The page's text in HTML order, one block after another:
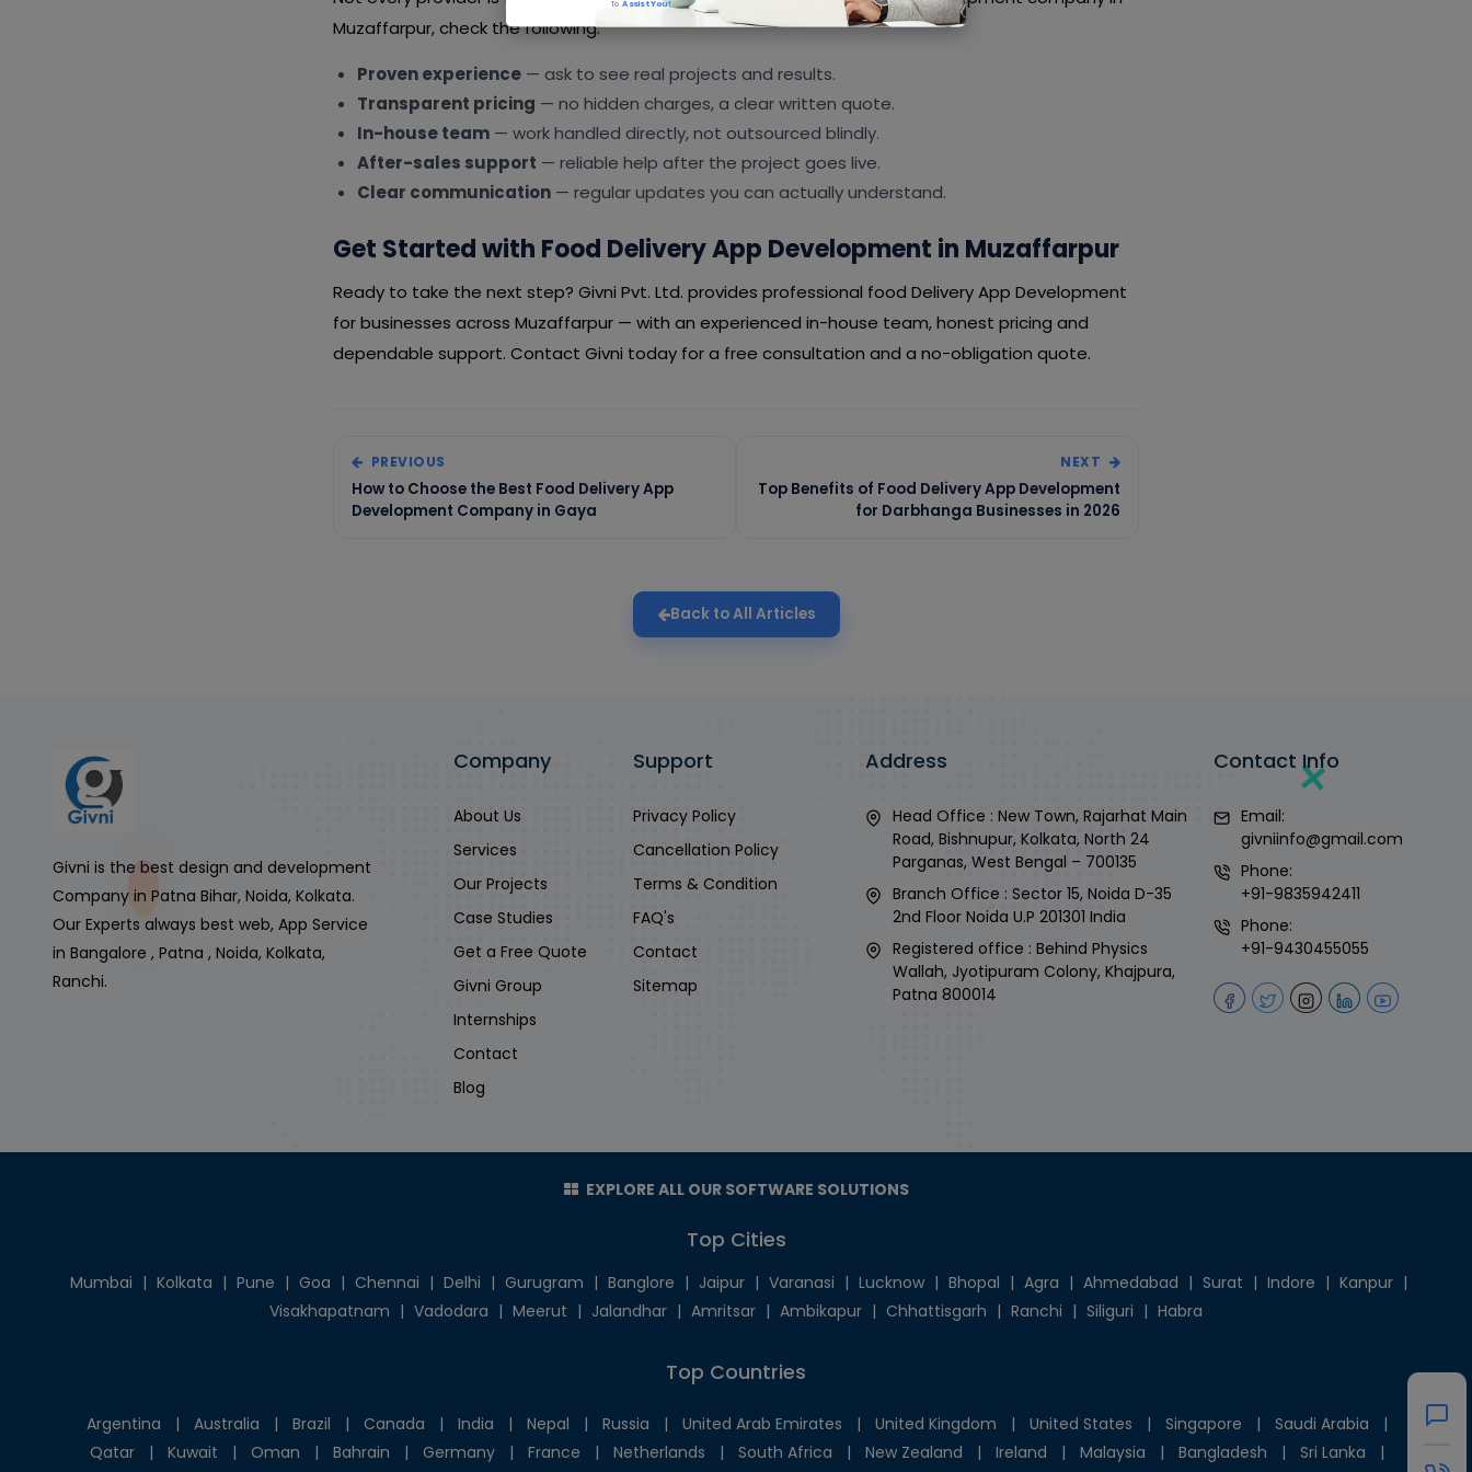
Muzaffarpur, check the following:
Proven experience — ask to see real projects and results.
Transparent pricing — no hidden charges, a clear written quote.
In-house team — work handled directly, not outsourced blindly.
After-sales support — reliable help after the project goes live.
Clear communication — regular updates you can actually understand.
Get Started with Food Delivery App Development in Muzaffarpur
Ready to take the next step? Givni Pvt. Ltd. provides professional food Delivery App Development
for businesses across Muzaffarpur — with an experienced in-house team, honest pricing and
dependable support. Contact Givni today for a free consultation and a no-obligation quote.
PREVIOUS
How to Choose the Best Food Delivery App
Development Company in Gaya
NEXT
Top Benefits of Food Delivery App Development
for Darbhanga Businesses in 2026
Back to All Articles
Givni is the best design and development
Company in Patna Bihar, Noida, Kolkata.
Our Experts always best web, App Service
in Bangalore , Patna , Noida, Kolkata,
Ranchi.
Company
About Us
Services
Our Projects
Case Studies
Get a Free Quote
Givni Group
Internships
Contact
Blog
Support
Privacy Policy
Cancellation Policy
Terms & Condition
FAQ's
Contact
Sitemap
Address
Head Office : New Town, Rajarhat Main
Road, Bishnupur, Kolkata, North 24
Parganas, West Bengal – 700135
Branch Office : Sector 15, Noida D-35
2nd Floor Noida U.P 201301 India
Registered office : Behind Physics
Wallah, Jyotipuram Colony, Khajpura,
Patna 800014
Contact Info
Email:
givniinfo@gmail.com
Phone:
+91-9835942411
Phone:
+91-9430455055
EXPLORE ALL OUR SOFTWARE SOLUTIONS
Top Cities
Mumbai | Kolkata | Pune | Goa | Chennai | Delhi | Gurugram | Banglore | Jaipur | Varanasi | Lucknow | Bhopal | Agra | Ahmedabad | Surat | Indore | Kanpur |
Visakhapatnam | Vadodara | Meerut | Jalandhar | Amritsar | Ambikapur | Chhattisgarh | Ranchi | Siliguri | Habra
Top Countries
Argentina | Australia | Brazil | Canada | India | Nepal | Russia | United Arab Emirates | United Kingdom | United States | Singapore | Saudi Arabia
|
Qatar
| Kuwait | Oman | Bahrain | Germany | France | Netherlands | South Africa | New Zealand | Ireland | Malaysia | Bangladesh | Sri Lanka
|
ToAssist You!